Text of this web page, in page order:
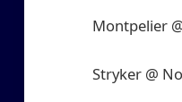
Montpelier
Stryker @